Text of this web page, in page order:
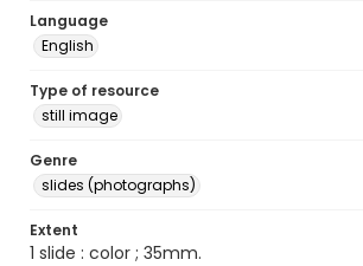
Language
English
Type of resource
still image
Genre
slides (photographs)
Extent
1 slide : color ; 35mm.